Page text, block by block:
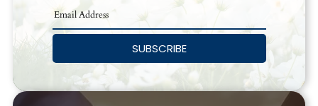
SUBSCRIBE